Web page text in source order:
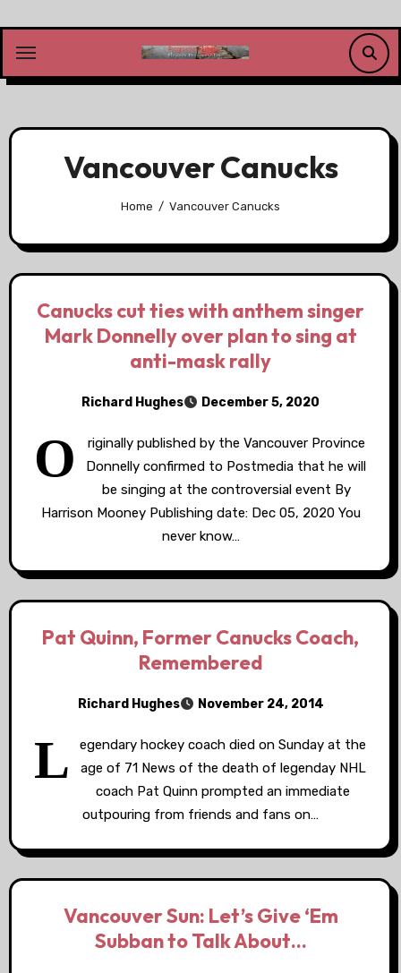
content
Vancouver Canucks
Home Vancouver Canucks
Canucks cut ties with anthem singer
Mark Donnelly over plan to sing at
anti-mask rally
Richard Hughes December 5, 2020
O
riginally published by the Vancouver Province
Donnelly confirmed to Postmedia that he will
be singing at the controversial event By
Harrison Mooney Publishing date: Dec 05, 2020 You
never know…
Pat Quinn, Former Canucks Coach,
Remembered
Richard Hughes November 24, 2014
L
egendary hockey coach died on Sunday at the
age of 71 News of the death of legenday NHL
coach Pat Quinn prompted an immediate
outpouring from friends and fans on…
Vancouver Sun: Let’s Give ‘Em
Subban to Talk About…